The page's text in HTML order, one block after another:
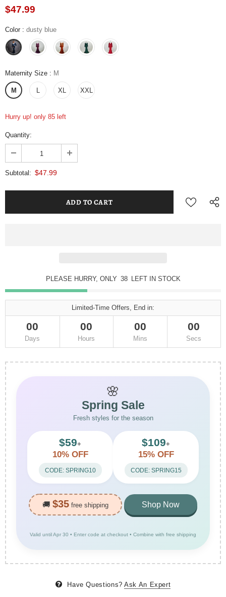
$47.99
Color : dusty blue
Maternity Size : M
M L XL XXL
Hurry up! only 85 left
Quantity:
Subtotal: $47.99
PLEASE HURRY, ONLY 38 LEFT IN STOCK
Limited-Time Offers, End in:
00
Days
00
Hours
00
Mins
00
Secs
🌸
Spring Sale
Fresh styles for the season
$59+
10% OFF
CODE: SPRING10
$109+
15% OFF
CODE: SPRING15
🚚 $35 free shipping Shop Now
Valid until Apr 30 • Enter code at checkout • Combine with free shipping
Have Questions? Ask An Expert